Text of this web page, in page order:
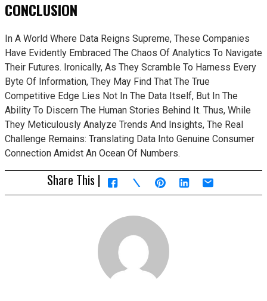
CONCLUSION
In A World Where Data Reigns Supreme, These Companies
Have Evidently Embraced The Chaos Of Analytics To Navigate
Their Futures. Ironically, As They Scramble To Harness Every
Byte Of Information, They May Find That The True
Competitive Edge Lies Not In The Data Itself, But In The
Ability To Discern The Human Stories Behind It. Thus, While
They Meticulously Analyze Trends And Insights, The Real
Challenge Remains: Translating Data Into Genuine Consumer
Connection Amidst An Ocean Of Numbers.
Share This |